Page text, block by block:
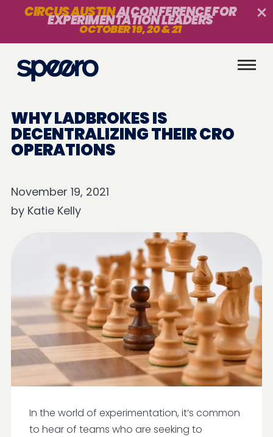
CIRCUS AUSTINAI CONFERENCE FOR
EXPERIMENTATION LEADERS
OCTOBER 19, 20 & 21
WHY LADBROKES IS
DECENTRALIZING THEIR CRO
OPERATIONS
November 19, 2021
by Katie Kelly
In the world of experimentation, it’s common
to hear of teams who are seeking to